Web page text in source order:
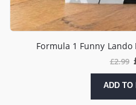
Formula 1 Funny Lando
£2.99
ADD TO